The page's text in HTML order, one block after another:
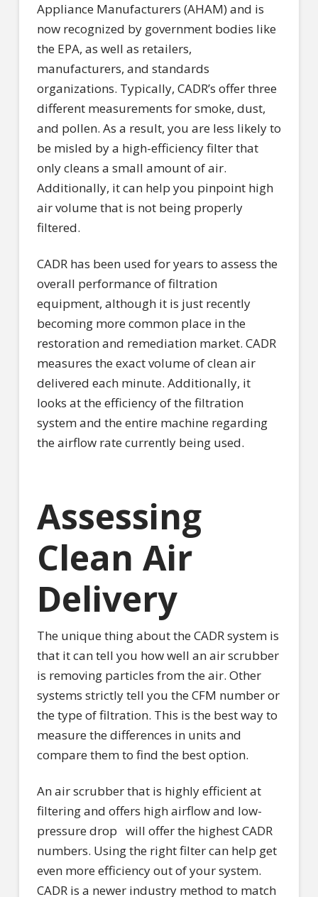
Appliance Manufacturers (AHAM) and is
now recognized by government bodies like
the EPA, as well as retailers,
manufacturers, and standards
organizations. Typically, CADR’s offer three
different measurements for smoke, dust,
and pollen. As a result, you are less likely to
be misled by a high-efficiency filter that
only cleans a small amount of air.
Additionally, it can help you pinpoint high
air volume that is not being properly
filtered.
CADR has been used for years to assess the
overall performance of filtration
equipment, although it is just recently
becoming more common place in the
restoration and remediation market. CADR
measures the exact volume of clean air
delivered each minute. Additionally, it
looks at the efficiency of the filtration
system and the entire machine regarding
the airflow rate currently being used.
Assessing
Clean Air
Delivery
The unique thing about the CADR system is
that it can tell you how well an air scrubber
is removing particles from the air. Other
systems strictly tell you the CFM number or
the type of filtration. This is the best way to
measure the differences in units and
compare them to find the best option.
An air scrubber that is highly efficient at
filtering and offers high airflow and low-
pressure drop will offer the highest CADR
numbers. Using the right filter can help get
even more efficiency out of your system.
CADR is a newer industry method to match